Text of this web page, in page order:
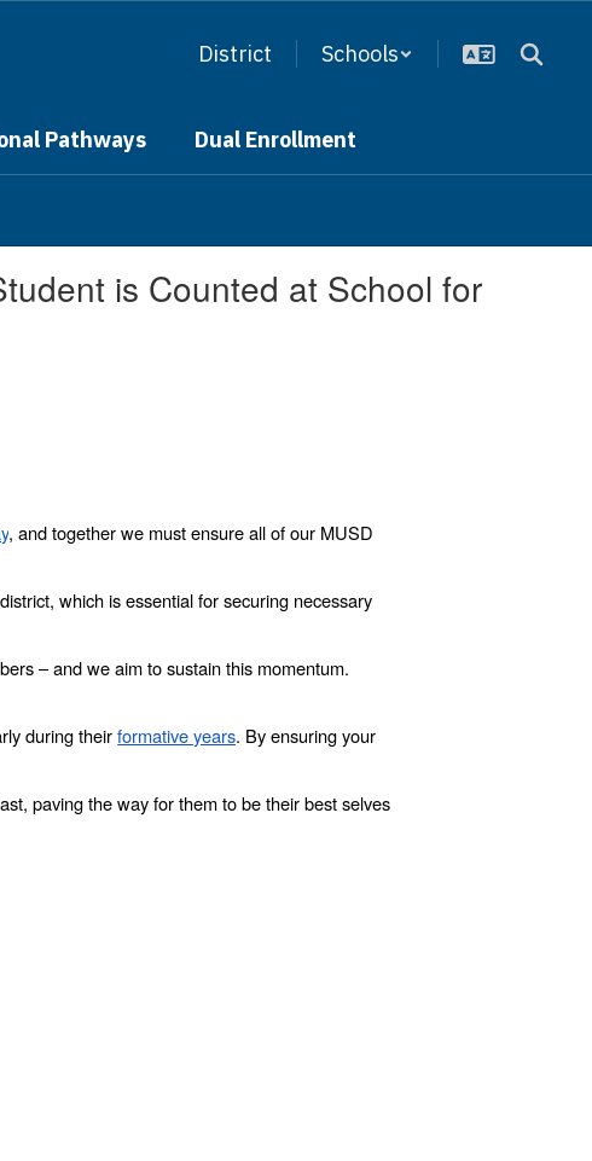
District Schools
Pathways Dual Enrollment
is Counted at School for
, and together we must ensure all of our MUSD
which is essential for securing necessary
– and we aim to sustain this momentum.
during their formative years. By ensuring your
paving the way for them to be their best selves